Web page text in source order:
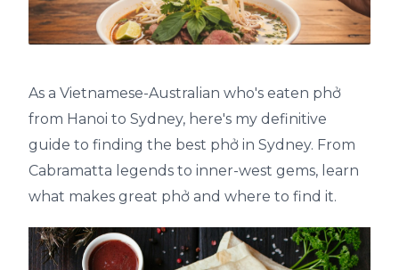
As a Vietnamese-Australian who's eaten phở
from Hanoi to Sydney, here's my definitive
guide to finding the best phở in Sydney. From
Cabramatta legends to inner-west gems, learn
what makes great phở and where to find it.